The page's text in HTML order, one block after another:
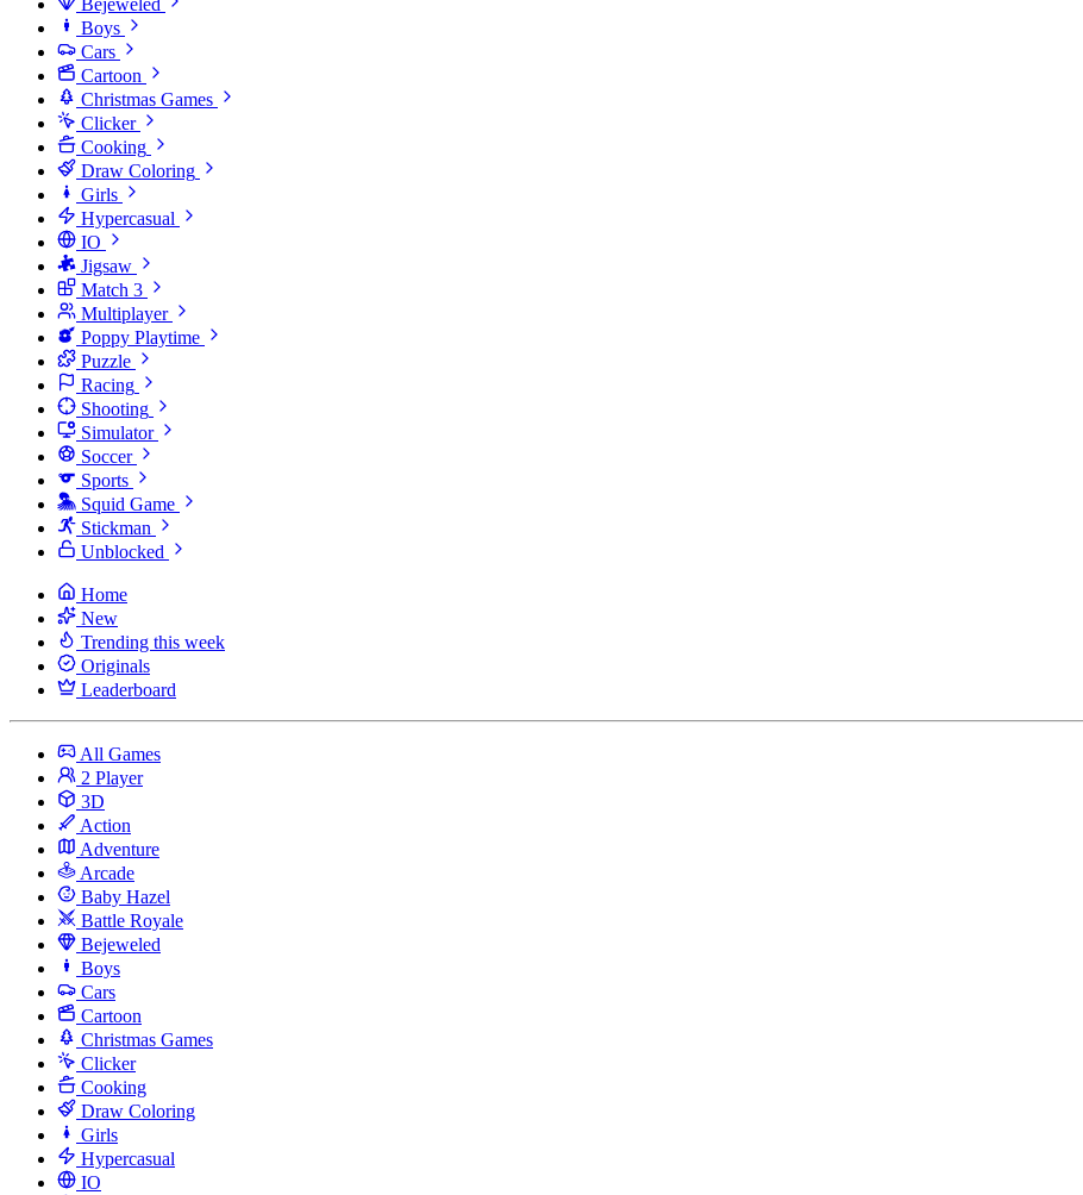
Bejeweled
Boys
Cars
Cartoon
Christmas Games
Clicker
Cooking
Draw Coloring
Girls
Hypercasual
IO
Jigsaw
Match 3
Multiplayer
Poppy Playtime
Puzzle
Racing
Shooting
Simulator
Soccer
Sports
Squid Game
Stickman
Unblocked
Home
New
Trending this week
Originals
Leaderboard
All Games
2 Player
3D
Action
Adventure
Arcade
Baby Hazel
Battle Royale
Bejeweled
Boys
Cars
Cartoon
Christmas Games
Clicker
Cooking
Draw Coloring
Girls
Hypercasual
IO